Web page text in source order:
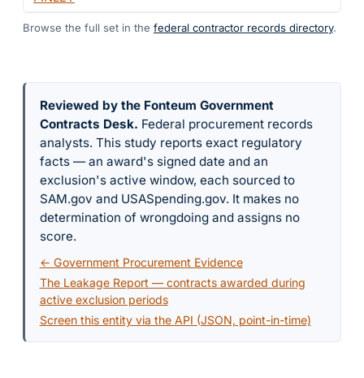
Browse the full set in the federal contractor records directory.
Reviewed by the Fonteum Government
Contracts Desk. Federal procurement records
analysts. This study reports exact regulatory
facts — an award's signed date and an
exclusion's active window, each sourced to
SAM.gov and USASpending.gov. It makes no
determination of wrongdoing and assigns no
score.
← Government Procurement Evidence
The Leakage Report — contracts awarded during
active exclusion periods
Screen this entity via the API (JSON, point-in-time)